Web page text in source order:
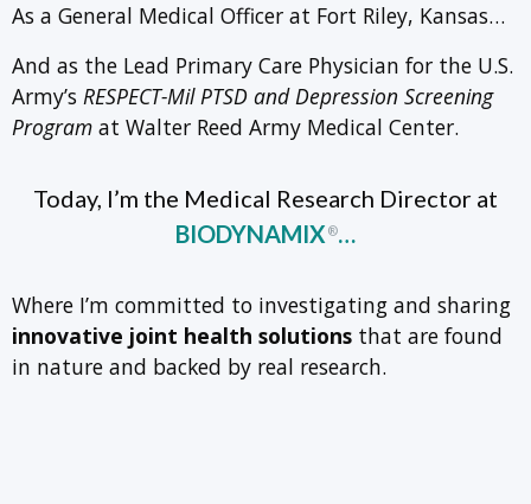
As a General Medical Officer at Fort Riley, Kansas…
And as the Lead Primary Care Physician for the U.S.
Army’s RESPECT-Mil PTSD and Depression Screening
Program at Walter Reed Army Medical Center.
Today, I’m the Medical Research Director at
BIODYNAMIX ®…
Where I’m committed to investigating and sharing
innovative joint health solutions that are found
in nature and backed by real research.